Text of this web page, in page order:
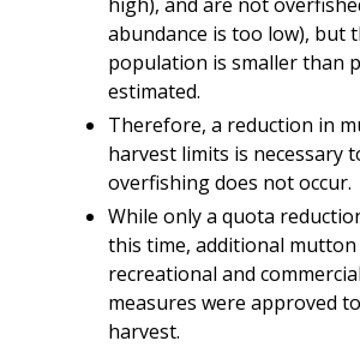
abundance is too low), but
population is smaller than
estimated.
Therefore, a reduction in
harvest limits is necessary
overfishing does not occur.
While only a quota
this time, additional
recreational and
measures were approved
harvest.